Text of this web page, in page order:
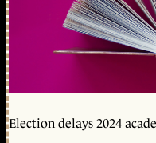
Election delays 2024